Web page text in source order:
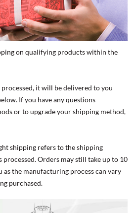
on qualifying products within the
it will be delivered to you
If you have any questions
or to upgrade your shipping method,
shipping refers to the shipping
Orders may still take up to 10
as the manufacturing process can vary
purchased.